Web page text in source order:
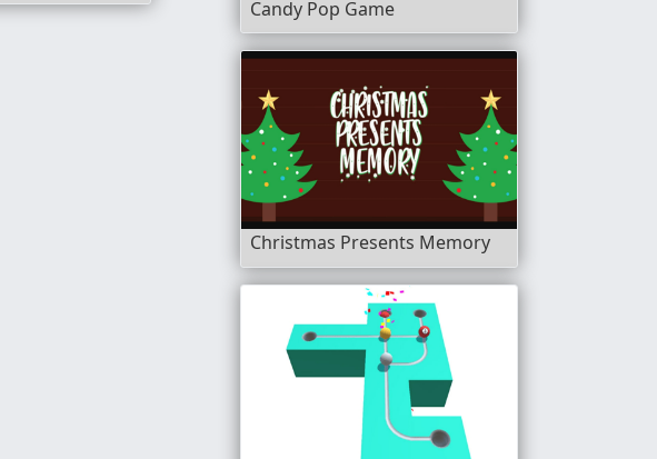
Candy Pop Game
Christmas Presents Memory